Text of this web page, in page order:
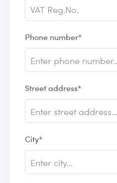
Phone number*
Street address*
City*